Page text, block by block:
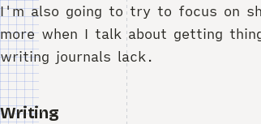
I'm also going to try to focus on
more when I talk about getting
writing journals lack.
Writing